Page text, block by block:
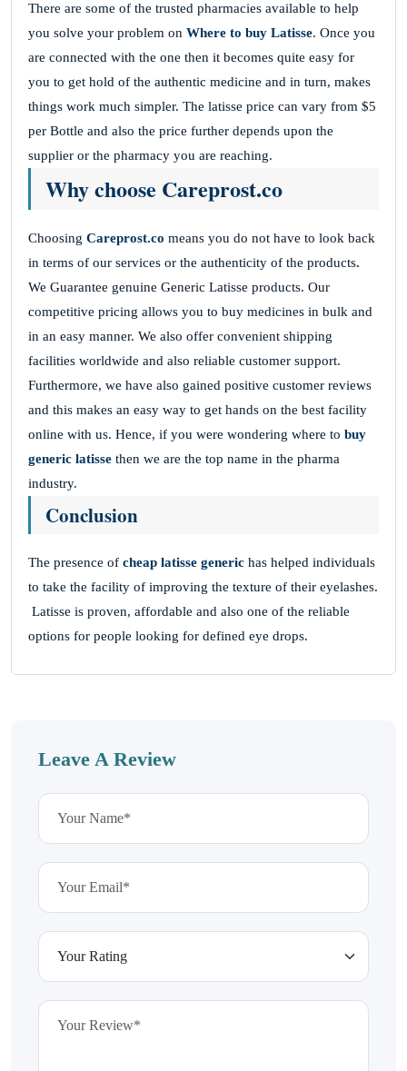
There are some of the trusted pharmacies available to help
you solve your problem on Where to buy Latisse. Once you
are connected with the one then it becomes quite easy for
you to get hold of the authentic medicine and in turn, makes
things work much simpler. The latisse price can vary from $5
per Bottle and also the price further depends upon the
supplier or the pharmacy you are reaching.
Why choose Careprost.co
Choosing Careprost.co means you do not have to look back
in terms of our services or the authenticity of the products.
We Guarantee genuine Generic Latisse products. Our
competitive pricing allows you to buy medicines in bulk and
in an easy manner. We also offer convenient shipping
facilities worldwide and also reliable customer support.
Furthermore, we have also gained positive customer reviews
and this makes an easy way to get hands on the best facility
online with us. Hence, if you were wondering where to buy
generic latisse then we are the top name in the pharma
industry.
Conclusion
The presence of cheap latisse generic has helped individuals
to take the facility of improving the texture of their eyelashes.
Latisse is proven, affordable and also one of the reliable
options for people looking for defined eye drops.
Leave A Review